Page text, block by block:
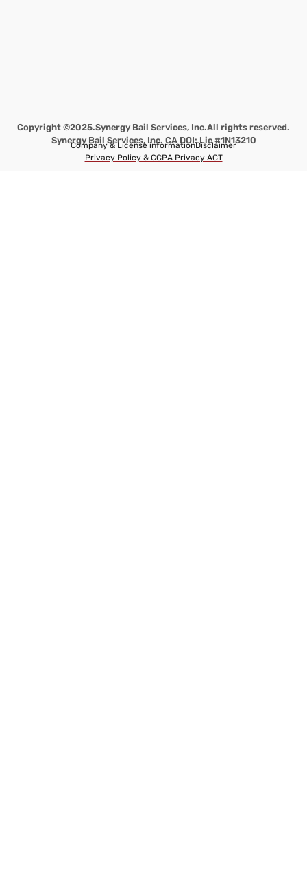
Copyright ©2025.Synergy Bail Services, Inc.All rights reserved.
Synergy Bail Services, Inc. CA DOI: Lic #1N13210
Company & License informationDisclaimer
Privacy Policy & CCPA Privacy ACT